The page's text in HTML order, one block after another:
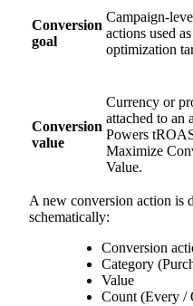
Conversion
goal
Campaign-
actions used
optimization
Conversion
value
Currency or
attached to an
Powers
Maximize
Value.
A new conversion action
schematically:
Conversion
Category
Value
Count (Every /